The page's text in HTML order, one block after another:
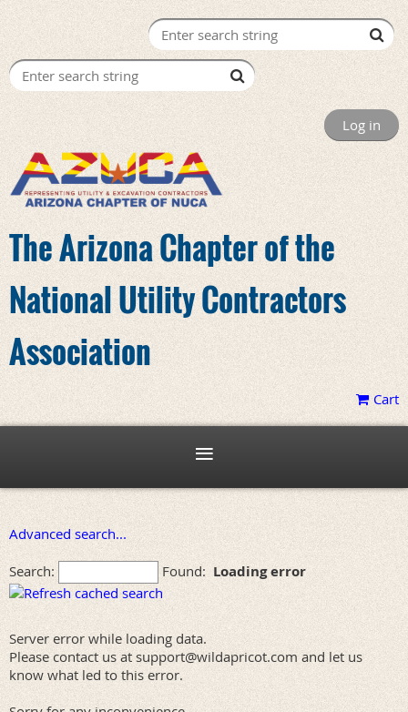
Log in
The Arizona Chapter of the
National Utility Contractors
Association
Cart
Advanced search...
Search: Found: Loading error
Server error while loading data.
Please contact us at support@wildapricot.com and let us
know what led to this error.